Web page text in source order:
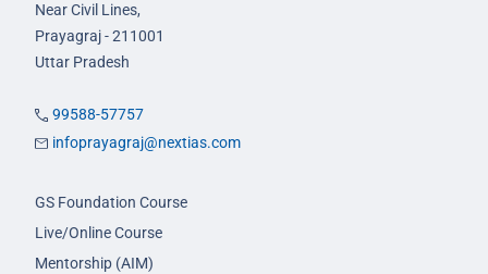
Near Civil Lines,
Prayagraj - 211001
Uttar Pradesh
99588-57757
infoprayagraj@nextias.com
GS Foundation Course
Live/Online Course
Mentorship (AIM)